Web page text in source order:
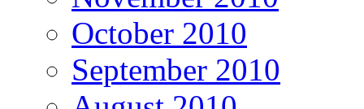
October 2010
September 2010